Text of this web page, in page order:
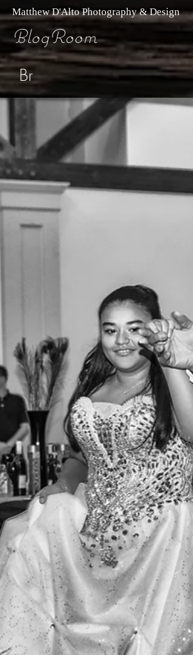
Matthew D'Alto Photography & Design
BlogRoom
Br